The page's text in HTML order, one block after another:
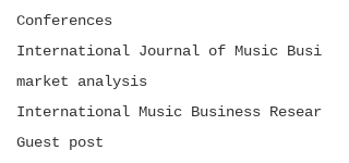
Conferences
International Journal of Music Busi
market analysis
International Music Business Resear
Guest post